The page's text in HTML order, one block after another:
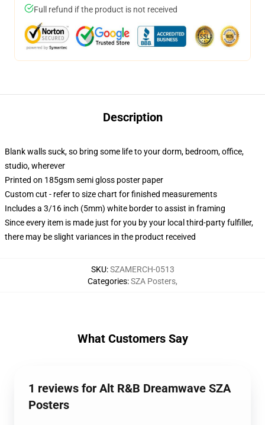
Full refund if the product is not received
Description
Blank walls suck, so bring some life to your dorm, bedroom, office,
studio, wherever
Printed on 185gsm semi gloss poster paper
Custom cut - refer to size chart for finished measurements
Includes a 3/16 inch (5mm) white border to assist in framing
Since every item is made just for you by your local third-party fulfiller,
there may be slight variances in the product received
SKU:SZAMERCH-0513
Categories:SZA Posters,
What Customers Say
1 reviews for Alt R&B Dreamwave SZA
Posters